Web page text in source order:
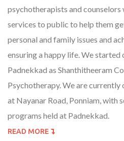
psychotherapists and
services to public to help them
personal and family issues and
ensuring a happy life. We
Padnekkad as Shanthitheeram
Psychotherapy. We are
at Nayanar Road, Ponniam, with
programs held at Padnekkad.
READ MORE